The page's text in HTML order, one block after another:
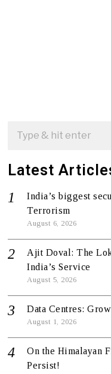
Latest
India’s biggest
Terrorism
August 6, 2026
Ajit Doval: The
India’s Service
August 5, 2026
Data Centres:
August 1, 2026
On the Himalayan
Persist!